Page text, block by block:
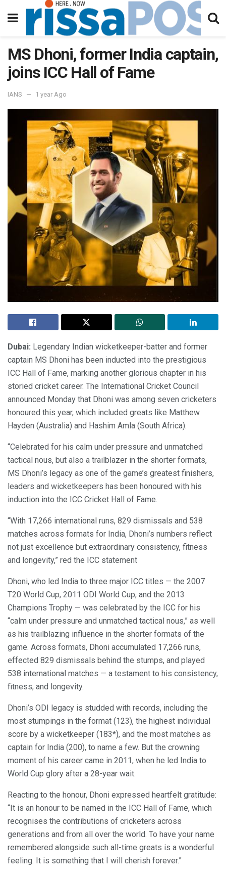
MS Dhoni, former India captain,
joins ICC Hall of Fame
IANS 1 year Ago
Dubai: Legendary Indian wicketkeeper-batter and former
captain MS Dhoni has been inducted into the prestigious
ICC Hall of Fame, marking another glorious chapter in his
storied cricket career. The International Cricket Council
announced Monday that Dhoni was among seven cricketers
honoured this year, which included greats like Matthew
Hayden (Australia) and Hashim Amla (South Africa).
“Celebrated for his calm under pressure and unmatched
tactical nous, but also a trailblazer in the shorter formats,
MS Dhoni’s legacy as one of the game’s greatest finishers,
leaders and wicketkeepers has been honoured with his
induction into the ICC Cricket Hall of Fame.
“With 17,266 international runs, 829 dismissals and 538
matches across formats for India, Dhoni’s numbers reflect
not just excellence but extraordinary consistency, fitness
and longevity,” red the ICC statement
Dhoni, who led India to three major ICC titles — the 2007
T20 World Cup, 2011 ODI World Cup, and the 2013
Champions Trophy — was celebrated by the ICC for his
“calm under pressure and unmatched tactical nous,” as well
as his trailblazing influence in the shorter formats of the
game. Across formats, Dhoni accumulated 17,266 runs,
effected 829 dismissals behind the stumps, and played
538 international matches — a testament to his consistency,
fitness, and longevity.
Dhoni’s ODI legacy is studded with records, including the
most stumpings in the format (123), the highest individual
score by a wicketkeeper (183*), and the most matches as
captain for India (200), to name a few. But the crowning
moment of his career came in 2011, when he led India to
World Cup glory after a 28-year wait.
Reacting to the honour, Dhoni expressed heartfelt gratitude:
“It is an honour to be named in the ICC Hall of Fame, which
recognises the contributions of cricketers across
generations and from all over the world. To have your name
remembered alongside such all-time greats is a wonderful
feeling. It is something that I will cherish forever.”